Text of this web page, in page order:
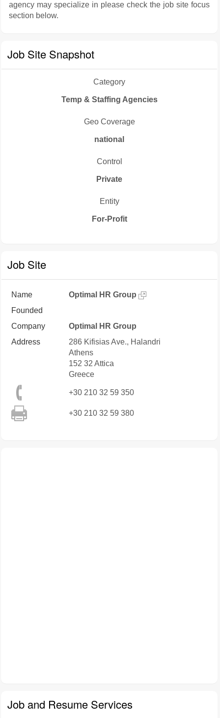
agency may specialize in please check the job site focus
section below.
Job Site Snapshot
Category
Temp & Staffing Agencies
Geo Coverage
national
Control
Private
Entity
For-Profit
Job Site
Name
Optimal HR Group
Founded
Company
Optimal HR Group
Address
286 Kifisias Ave., Halandri
Athens
152 32 Attica
Greece
+30 210 32 59 350
+30 210 32 59 380
Job and Resume Services